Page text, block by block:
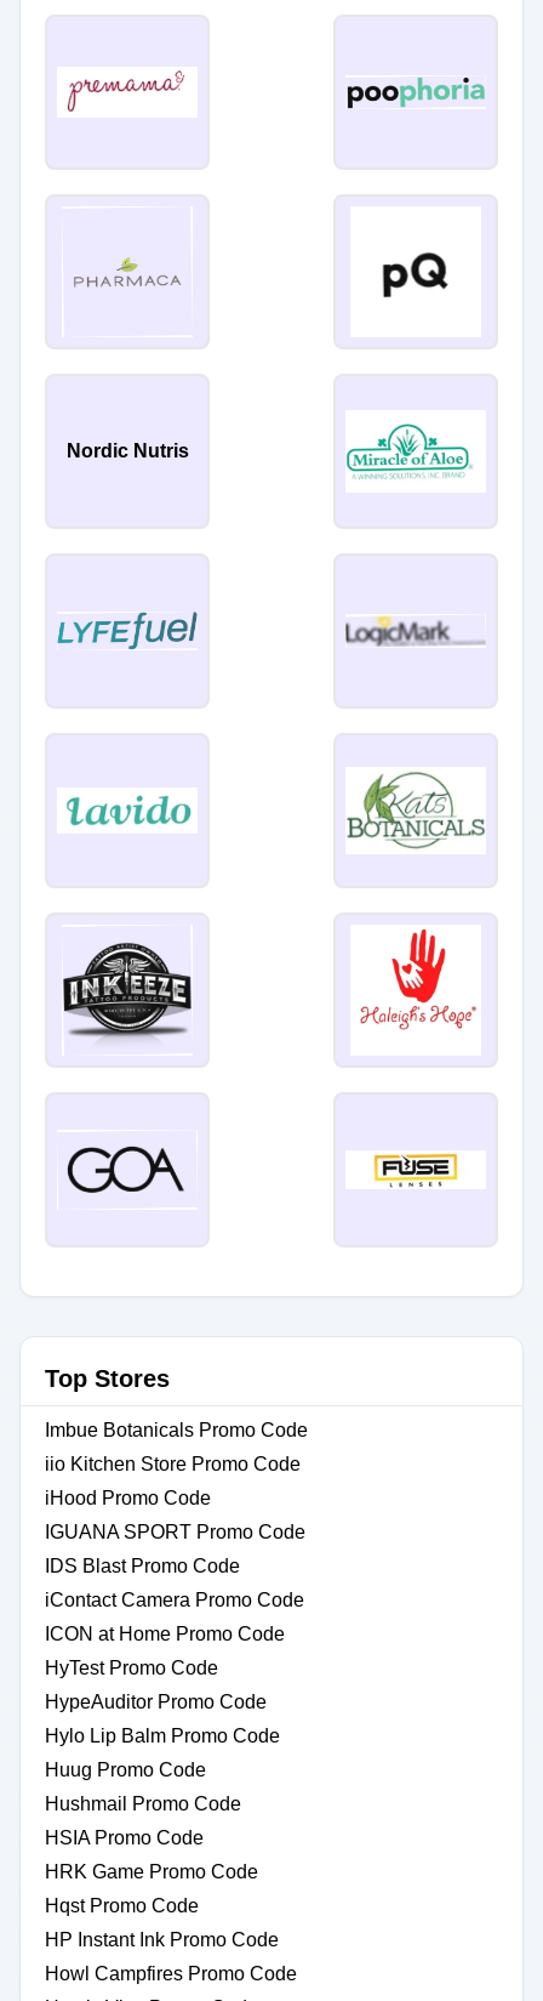
Nordic Nutris
Top Stores
Imbue Botanicals Promo Code
iio Kitchen Store Promo Code
iHood Promo Code
IGUANA SPORT Promo Code
IDS Blast Promo Code
iContact Camera Promo Code
ICON at Home Promo Code
HyTest Promo Code
HypeAuditor Promo Code
Hylo Lip Balm Promo Code
Huug Promo Code
Hushmail Promo Code
HSIA Promo Code
HRK Game Promo Code
Hqst Promo Code
HP Instant Ink Promo Code
Howl Campfires Promo Code